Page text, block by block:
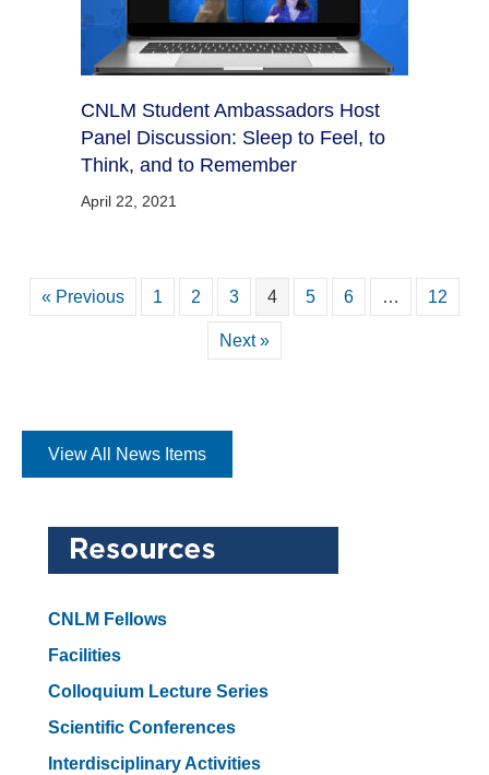
CNLM Student Ambassadors Host
Panel Discussion: Sleep to Feel, to
Think, and to Remember
April 22, 2021
« Previous 1 2 3 4 5 6 … 12
Next »
View All News Items
CNLM Fellows
Facilities
Colloquium Lecture Series
Scientific Conferences
Interdisciplinary Activities